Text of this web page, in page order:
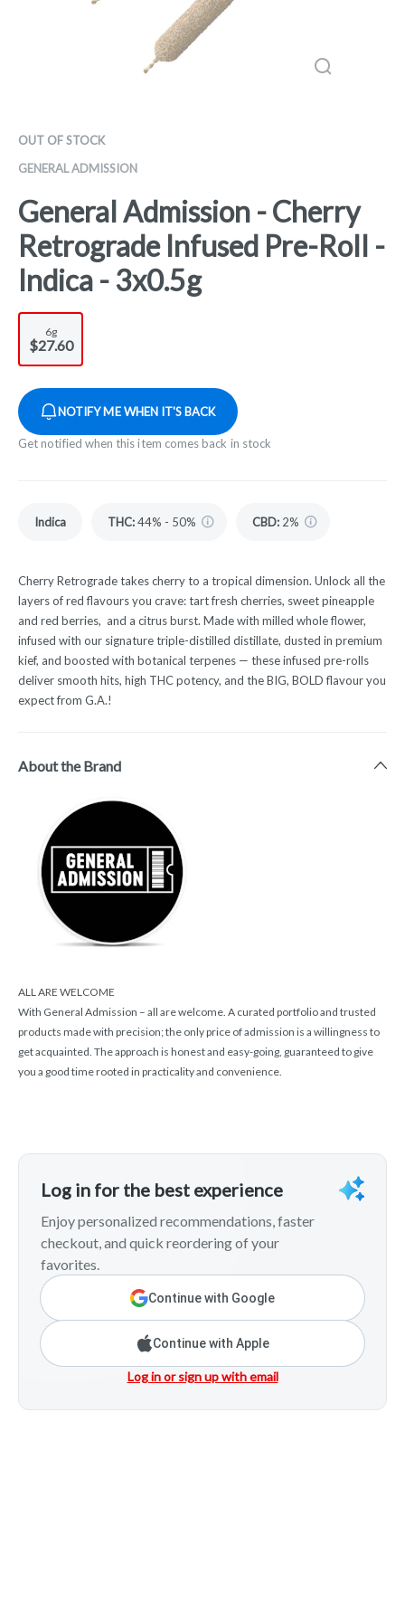
OUT OF STOCK
GENERAL ADMISSION
General Admission - Cherry
Retrograde Infused Pre-Roll -
Indica - 3x0.5g
6g
$27.60
NOTIFY ME WHEN IT'S BACK
Get notified when this item comes back in stock
Indica THC:44% - 50% CBD: 2%
Cherry Retrograde takes cherry to a tropical dimension. Unlock all the
layers of red flavours you crave: tart fresh cherries, sweet pineapple
and red berries, and a citrus burst. Made with milled whole flower,
infused with our signature triple-distilled distillate, dusted in premium
kief, and boosted with botanical terpenes — these infused pre-rolls
deliver smooth hits, high THC potency, and the BIG, BOLD flavour you
expect from G.A.!
About the Brand
ALL ARE WELCOME
With General Admission – all are welcome. A curated portfolio and trusted
products made with precision; the only price of admission is a willingness to
get acquainted. The approach is honest and easy-going, guaranteed to give
you a good time rooted in practicality and convenience.
Log in for the best experience
Enjoy personalized recommendations, faster
checkout, and quick reordering of your
favorites.
Continue with Google
Continue with Apple
Log in or sign up with email